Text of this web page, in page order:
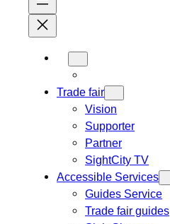
Trade fair
Vision
Supporter
Partner
SightCity TV
Accessible Services
Guides Service
Trade fair guides